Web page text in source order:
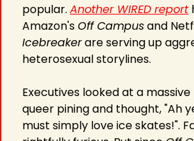
popular. Another WIRED report
Amazon's Off Campus
Icebreaker are serving up
heterosexual storylines.
Executives looked at a
queer pining and thought, "Ah
must simply love ice skates!".